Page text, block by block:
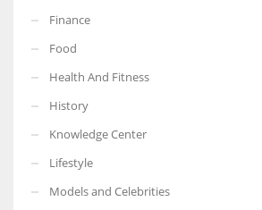
which are more in their way.
Finance
Food
Health And Fitness
History
Knowledge Center
Lifestyle
Models and Celebrities